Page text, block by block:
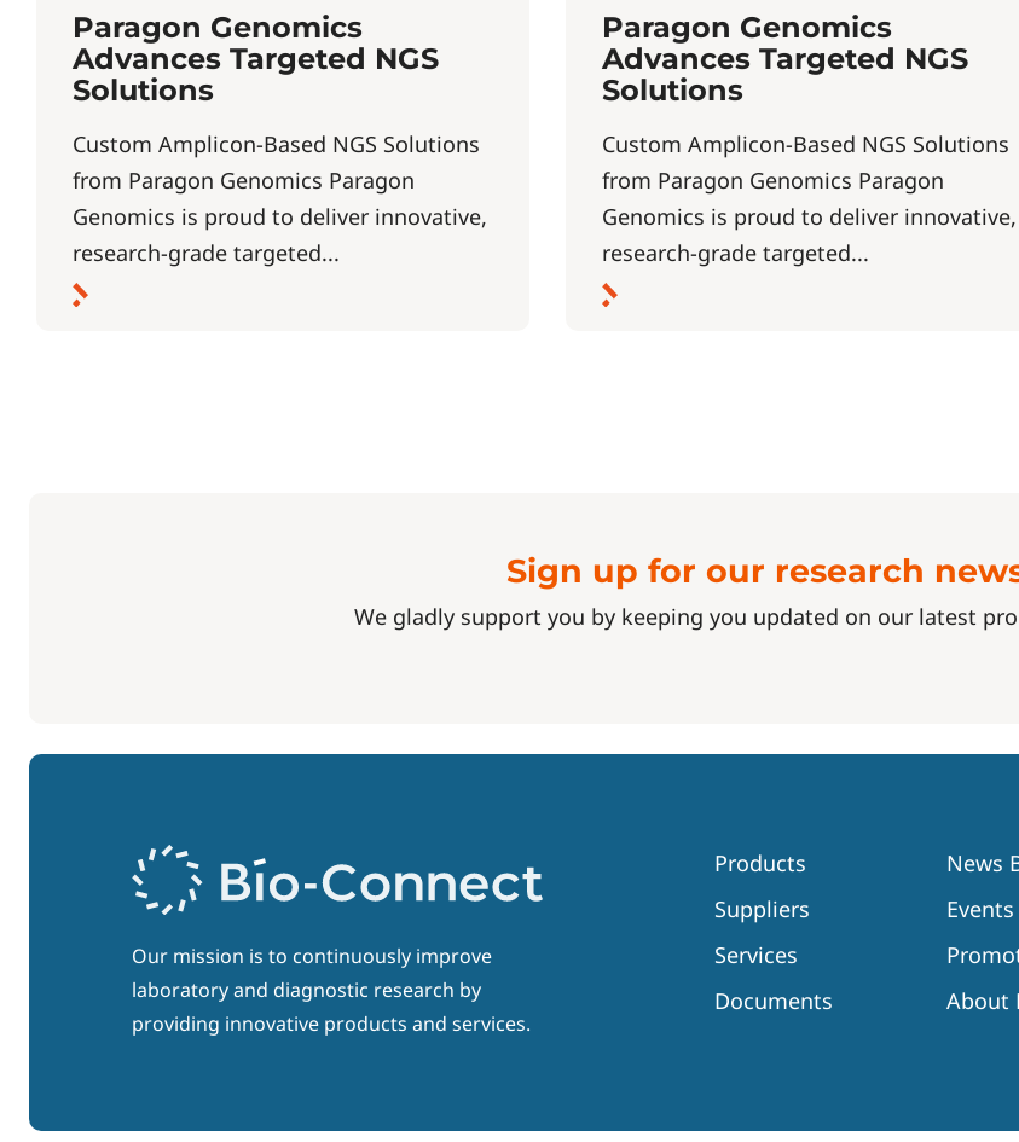
Paragon Genomics
Advances Targeted NGS
Solutions
Custom Amplicon-Based NGS Solutions
from Paragon Genomics Paragon
Genomics is proud to deliver innovative,
research-grade targeted...
Paragon Genomics
Advances Targeted NGS
Solutions
Custom Amplicon-Based NGS Solutions
from Paragon Genomics Paragon
Genomics is proud to deliver innovative,
research-grade targeted...
Sign up for our research
We gladly support you by keeping you updated on our latest
Our mission is to continuously improve
laboratory and diagnostic research by
providing innovative products and services.
Products
Suppliers
Services
Documents
News
Events
About